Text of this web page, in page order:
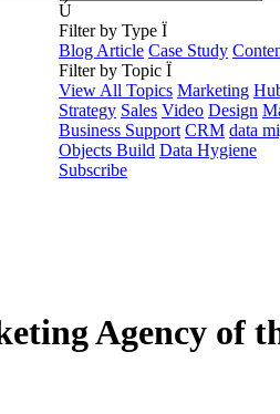
Ú
Filter by Type Ï
Blog Article Case Study
Filter by Topic Ï
View All Topics Marketing
Strategy Sales Video Design
Business Support CRM data
Objects Build Data Hygiene
Subscribe
Agency of